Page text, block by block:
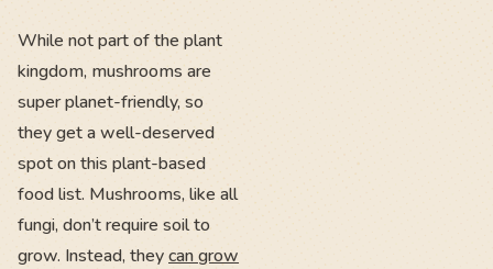
While not part of the plant
kingdom, mushrooms are
super planet-friendly, so
they get a well-deserved
spot on this plant-based
food list. Mushrooms, like all
fungi, don’t require soil to
grow. Instead, theycan grow